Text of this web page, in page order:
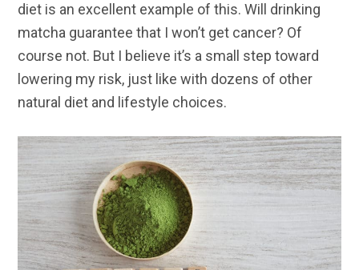
diet is an excellent example of this. Will drinking
matcha guarantee that I won’t get cancer? Of
course not. But I believe it’s a small step toward
lowering my risk, just like with dozens of other
natural diet and lifestyle choices.